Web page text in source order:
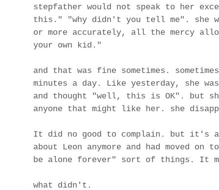
stepfather would not speak to her
this." "why didn't you tell me". she
or more accurately, all the mercy
your own kid."
and that was fine sometimes.
minutes a day. Like yesterday, she
and thought "well, this is OK". but
anyone that might like her. she
It did no good to complain. but it's
about Leon anymore and had moved
be alone forever" sort of things. It
what didn't.